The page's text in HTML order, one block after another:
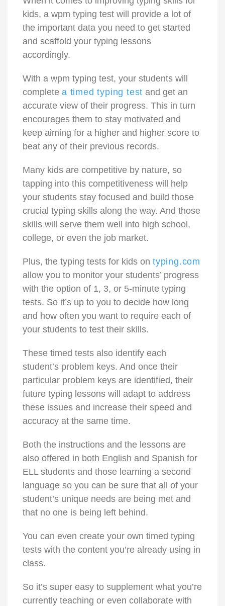
kids, a wpm typing test will provide a lot of
the important data you need to get started
and scaffold your typing lessons
accordingly.
With a wpm typing test, your students will
complete a timed typing test and get an
accurate view of their progress. This in turn
encourages them to stay motivated and
keep aiming for a higher and higher score to
beat any of their previous records.
Many kids are competitive by nature, so
tapping into this competitiveness will help
your students stay focused and build those
crucial typing skills along the way. And those
skills will serve them well into high school,
college, or even the job market.
Plus, the typing tests for kids on typing.com
allow you to monitor your students’ progress
with the option of 1, 3, or 5-minute typing
tests. So it’s up to you to decide how long
and how often you want to require each of
your students to test their skills.
These timed tests also identify each
student’s problem keys. And once their
particular problem keys are identified, their
future typing lessons will adapt to address
these issues and increase their speed and
accuracy at the same time.
Both the instructions and the lessons are
also offered in both English and Spanish for
ELL students and those learning a second
language so you can be sure that all of your
student’s unique needs are being met and
that no one is being left behind.
You can even create your own timed typing
tests with the content you’re already using in
class.
So it’s super easy to supplement what you’re
currently teaching or even collaborate with